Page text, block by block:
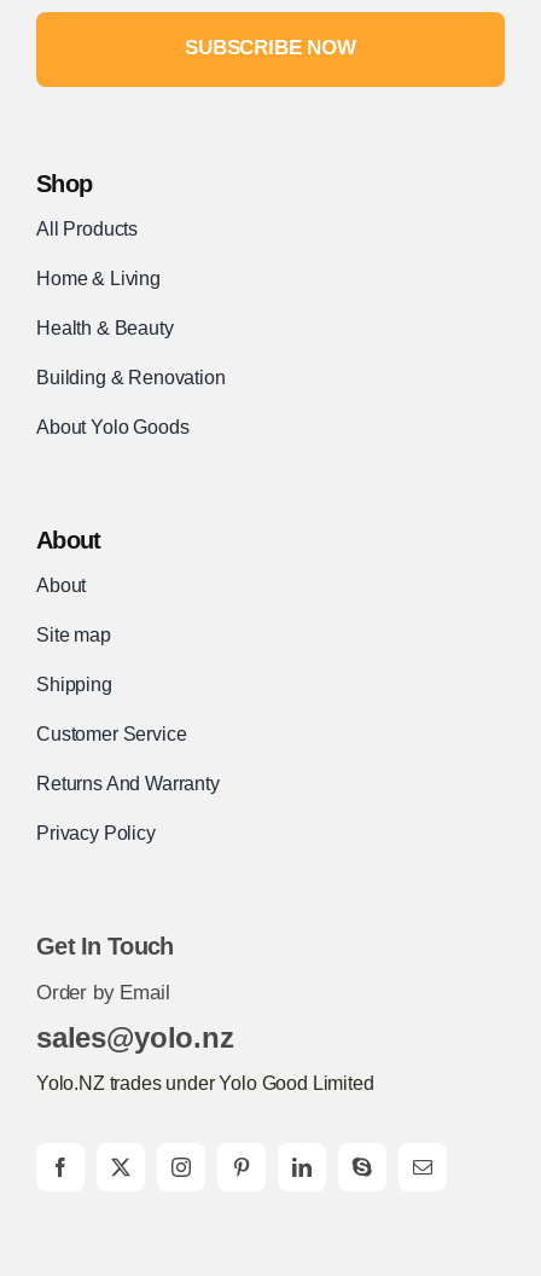
SUBSCRIBE NOW
Shop
All Products
Home & Living
Health & Beauty
Building & Renovation
About Yolo Goods
About
About
Site map
Shipping
Customer Service
Returns And Warranty
Privacy Policy
Get In Touch
Order by Email
sales@yolo.nz
Yolo.NZ trades under Yolo Good Limited